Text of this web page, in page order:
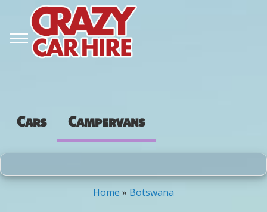
Cars Campervans
You are hereHome » Botswana